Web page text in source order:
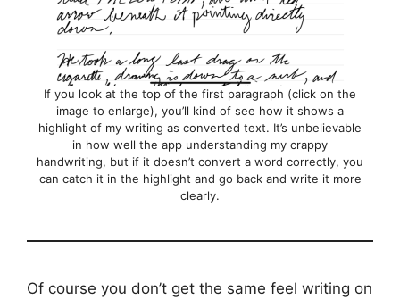
If you look at the top of the first paragraph (click on the
image to enlarge), you’ll kind of see how it shows a
highlight of my writing as converted text. It’s unbelievable
in how well the app understanding my crappy
handwriting, but if it doesn’t convert a word correctly, you
can catch it in the highlight and go back and write it more
clearly.
Of course you don’t get the same feel writing on